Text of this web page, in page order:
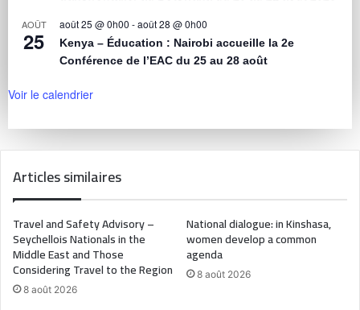
AOÛT
25
août 25 @ 0h00 -août 28 @ 0h00
Kenya – Éducation : Nairobi accueille la 2e
Conférence de l’EAC du 25 au 28 août
Voir le calendrier
Articles similaires
Travel and Safety Advisory –
Seychellois Nationals in the
Middle East and Those
Considering Travel to the Region
8 août 2026
National dialogue: in Kinshasa,
women develop a common
agenda
8 août 2026